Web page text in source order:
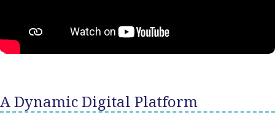
A Dynamic Digital Platform